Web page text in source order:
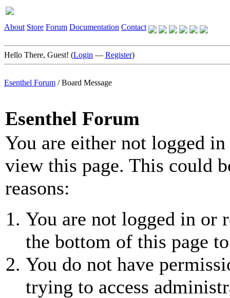
About Store Forum Documentation Contact
Hello There, Guest! (Login — Register)
Esenthel Forum /Board Message
Esenthel Forum
You are either not logged
view this page. This could
reasons:
You are not logged in or
the bottom of this page
You do not have
trying to access